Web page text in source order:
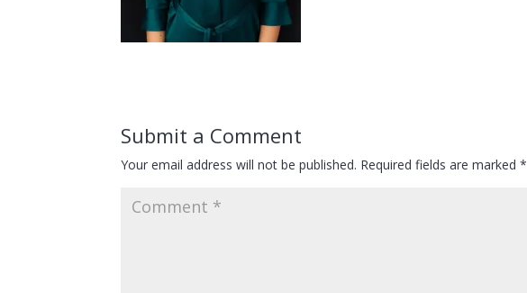
Submit a Comment
Your email address will not be published. Required fields are marked*